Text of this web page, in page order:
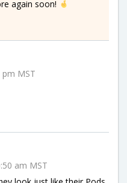
again soon!
MST
am MST